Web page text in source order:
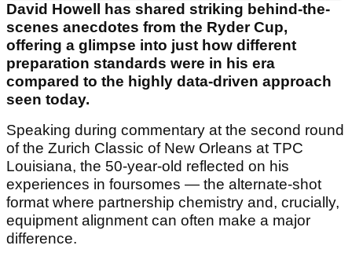
David Howell has shared striking behind-the-
scenes anecdotes from the Ryder Cup,
offering a glimpse into just how different
preparation standards were in his era
compared to the highly data-driven approach
seen today.
Speaking during commentary at the second round
of the Zurich Classic of New Orleans at TPC
Louisiana, the 50-year-old reflected on his
experiences in foursomes — the alternate-shot
format where partnership chemistry and, crucially,
equipment alignment can often make a major
difference.